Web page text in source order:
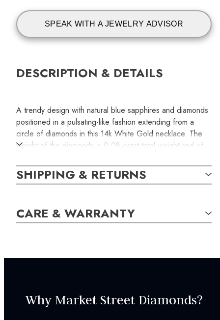
SPEAK WITH A JEWELRY ADVISOR
DESCRIPTION & DETAILS
A trendy design with natural blue sapphires and diamonds
positioned in a pulsating-like fashion extending from a
circle of diamonds in this 14k White Gold necklace. The
weight of the diamonds is 0.08-carat total weight and of
length is 18 inches.
SKU:
GEM STONE DETAILS:
SPECIFICATIONS:
SHIPPING & RETURNS
CARE & WARRANTY
Why Market Street Diamonds?